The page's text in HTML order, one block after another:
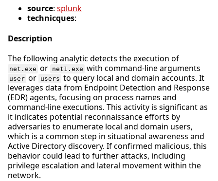
source: splunk
technicques:
Description
The following analytic detects the execution of
net.exe or net1.exe with command-line arguments
user or users to query local and domain accounts. It
leverages data from Endpoint Detection and Response
(EDR) agents, focusing on process names and
command-line executions. This activity is significant as
it indicates potential reconnaissance efforts by
adversaries to enumerate local and domain users,
which is a common step in situational awareness and
Active Directory discovery. If confirmed malicious, this
behavior could lead to further attacks, including
privilege escalation and lateral movement within the
network.